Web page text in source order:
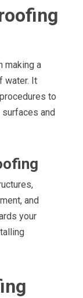
making a
water. It
to
surfaces and
and
your